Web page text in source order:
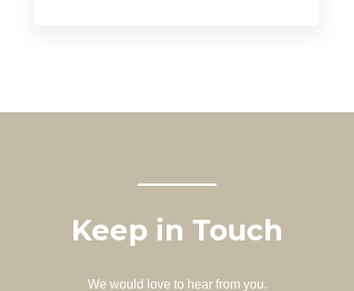
Keep in Touch
We would love to hear from you.